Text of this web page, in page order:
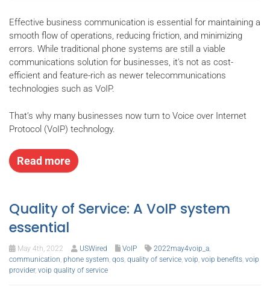
Effective business communication is essential for maintaining a
smooth flow of operations, reducing friction, and minimizing
errors. While traditional phone systems are still a viable
communications solution for businesses, it's not as cost-
efficient and feature-rich as newer telecommunications
technologies such as VoIP.
That’s why many businesses now turn to Voice over Internet
Protocol (VoIP) technology.
Read more
Quality of Service: A VoIP system
essential
May 4th, 2022 USWired VoIP 2022may4voip_a,
communication, phone system, qos, quality of service, voip, voip benefits, voip
provider, voip quality of service